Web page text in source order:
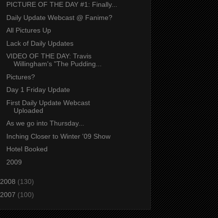
PICTURE OF THE DAY #1: Finally...
Daily Update Webcast @ Fanime?
All Pictures Up
Lack of Daily Updates
VIDEO OF THE DAY: Travis
Willingham's "The Pudding...
Pictures?
Day 1 Friday Update
First Daily Update Webcast
Uploaded
As we go into Thursday...
Inching Closer to Winter '09 Show
Hotel Booked
2009
2008 (130)
2007 (100)